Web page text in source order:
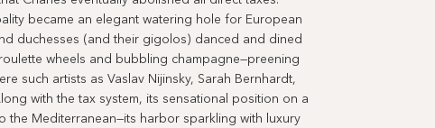
became an elegant watering hole for European
duchesses (and their gigolos) danced and dined
wheels and bubbling champagne—preening
such artists as Vaslav Nijinsky, Sarah Bernhardt,
with the tax system, its sensational position on a
the Mediterranean—its harbor sparkling with luxury